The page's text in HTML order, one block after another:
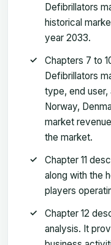
Defibrillators
historical
year 2033.
Chapters 7 to
Defibrillators
type, end user,
Norway,
market
the market.
Chapter 11
along with the
players
Chapter 12
analysis. It